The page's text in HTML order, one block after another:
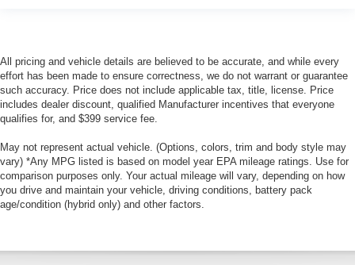
All pricing and vehicle details are believed to be accurate, and while every
effort has been made to ensure correctness, we do not warrant or guarantee
such accuracy. Price does not include applicable tax, title, license. Price
includes dealer discount, qualified Manufacturer incentives that everyone
qualifies for, and $399 service fee.
May not represent actual vehicle. (Options, colors, trim and body style may
vary) *Any MPG listed is based on model year EPA mileage ratings. Use for
comparison purposes only. Your actual mileage will vary, depending on how
you drive and maintain your vehicle, driving conditions, battery pack
age/condition (hybrid only) and other factors.